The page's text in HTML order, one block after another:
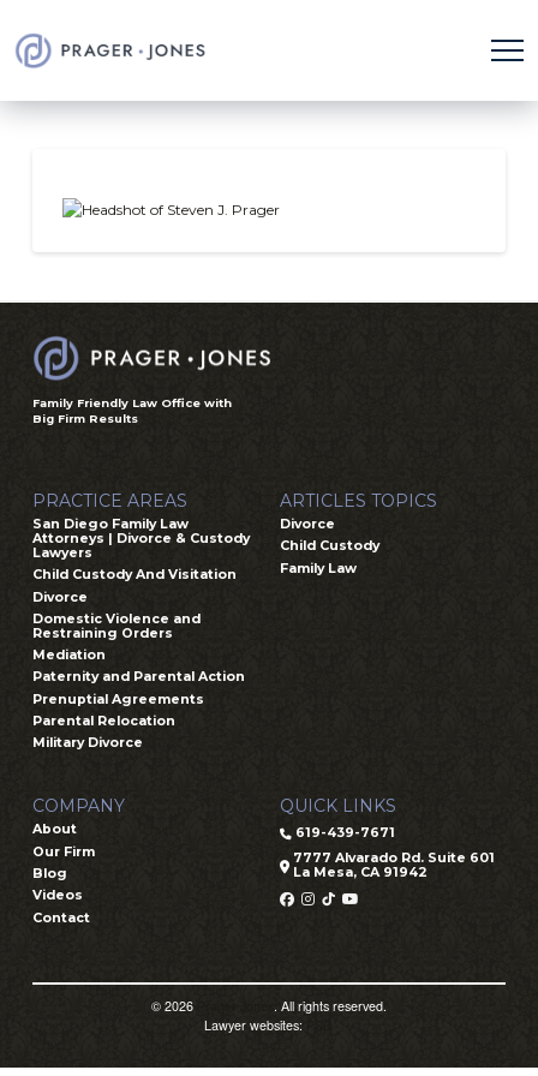
Family Friendly Law Office with
Big Firm Results
PRACTICE AREAS
San Diego Family Law
Attorneys | Divorce & Custody
Lawyers
Child Custody And Visitation
Divorce
Domestic Violence and
Restraining Orders
Mediation
Paternity and Parental Action
Prenuptial Agreements
Parental Relocation
Military Divorce
ARTICLES TOPICS
Divorce
Child Custody
Family Law
COMPANY
About
Our Firm
Blog
Videos
Contact
QUICK LINKS
619-439-7671
7777 Alvarado Rd. Suite 601
La Mesa, CA 91942
© 2026
. All rights reserved.
Lawyer websites: